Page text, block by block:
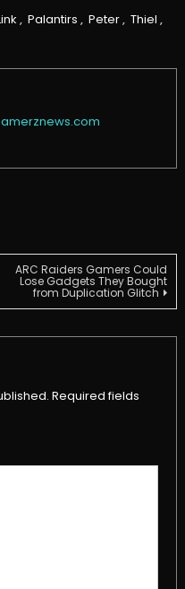
, Palantirs , Peter, Thiel ,
ARC Raiders Gamers Could
Lose Gadgets They Bought
from Duplication Glitch
Required fields